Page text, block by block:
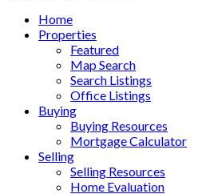
Home
Properties
Featured
Map Search
Search Listings
Office Listings
Buying
Buying Resources
Mortgage Calculator
Selling
Selling Resources
Home Evaluation